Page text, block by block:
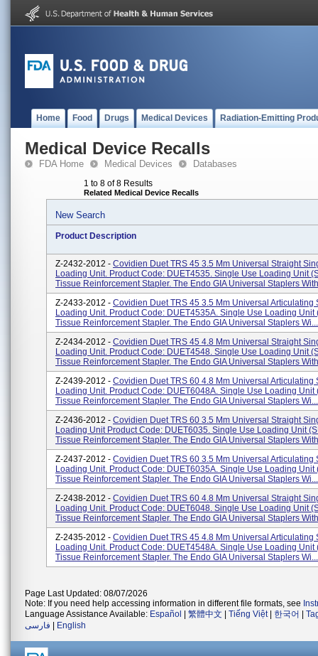
Home Food Drugs Medical Devices Radiation-Emitting
Medical Device Recalls
FDA Home Medical Devices Databases
1 to 8 of 8 Results
Related Medical Device Recalls
New Search
Product Description
Z-2432-2012 - Covidien Duet TRS 45 3.5 Mm Universal Straight
Loading Unit. Product Code: DUET4535. Single Use Loading Unit
Tissue Reinforcement Stapler. The Endo GIA Universal Staplers
Z-2433-2012 - Covidien Duet TRS 45 3.5 Mm Universal Articulating
Loading Unit. Product Code: DUET4535A. Single Use Loading Unit
Tissue Reinforcement Stapler. The Endo GIA Universal Staplers Wi...
Z-2434-2012 - Covidien Duet TRS 45 4.8 Mm Universal Straight
Loading Unit. Product Code: DUET4548. Single Use Loading Unit
Tissue Reinforcement Stapler. The Endo GIA Universal Staplers
Z-2439-2012 - Covidien Duet TRS 60 4.8 Mm Universal Articulating
Loading Unit. Product Code: DUET6048A. Single Use Loading Unit
Tissue Reinforcement Stapler. The Endo GIA Universal Staplers Wi...
Z-2436-2012 - Covidien Duet TRS 60 3.5 Mm Universal Straight
Loading Unit Product Code: DUET6035. Single Use Loading Unit
Tissue Reinforcement Stapler. The Endo GIA Universal Staplers
Z-2437-2012 - Covidien Duet TRS 60 3.5 Mm Universal Articulating
Loading Unit. Product Code: DUET6035A. Single Use Loading Unit
Tissue Reinforcement Stapler. The Endo GIA Universal Staplers Wi...
Z-2438-2012 - Covidien Duet TRS 60 4.8 Mm Universal Straight
Loading Unit. Product Code: DUET6048. Single Use Loading Unit
Tissue Reinforcement Stapler. The Endo GIA Universal Staplers
Z-2435-2012 - Covidien Duet TRS 45 4.8 Mm Universal Articulating
Loading Unit. Product Code: DUET4548A. Single Use Loading Unit
Tissue Reinforcement Stapler. The Endo GIA Universal Staplers Wi...
Page Last Updated: 08/07/2026
Note: If you need help accessing information in different file formats, see
Language Assistance Available: Español 繁體中文 Tiếng Việt| 한국어
فارسی
English